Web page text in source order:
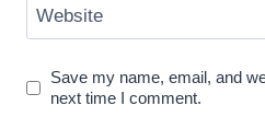
Website
Save my name, email, and
next time I comment.